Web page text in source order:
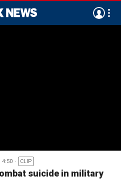
4:50 CLIP
suicide in military